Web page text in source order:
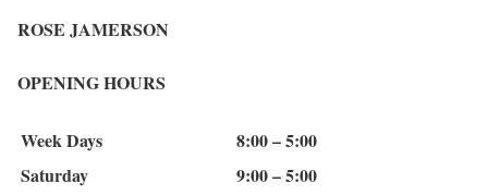
ROSE JAMERSON
OPENING HOURS
Week Days
8:00 – 5:00
Saturday
9:00 – 5:00